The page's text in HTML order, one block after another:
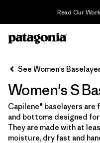
Read Our
Filter & Sort
Filter by
Sport
Filter by
In-Store Pickup
Select Store
See Women's
Women's S
Capilene® baselayers
and bottoms designed
They are made with at
moisture, dry fast and